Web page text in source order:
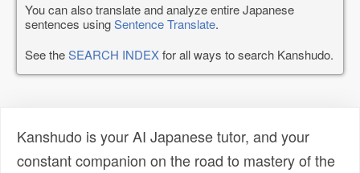
You can also translate and analyze entire Japanese
sentences usingSentence Translate.
See theSEARCH INDEXfor all ways to search Kanshudo.
Kanshudo is your AI Japanese tutor, and your
constant companion on the road to mastery of the